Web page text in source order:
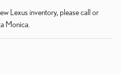
Lexus inventory, please call or
Monica.